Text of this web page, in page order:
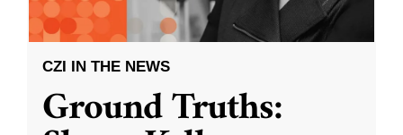
CZI IN THE NEWS
Ground Truths: